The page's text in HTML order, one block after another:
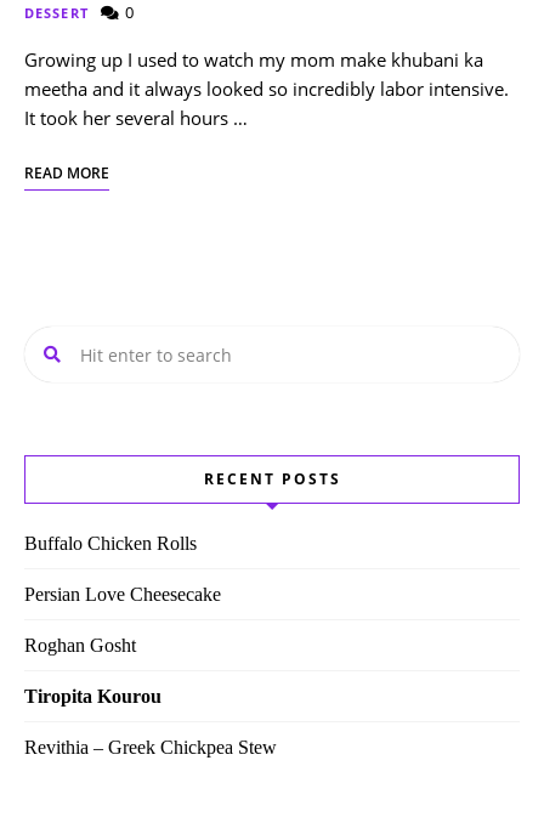
DESSERT 0
Growing up I used to watch my mom make khubani ka
meetha and it always looked so incredibly labor intensive.
It took her several hours …
READ MORE
RECENT POSTS
Buffalo Chicken Rolls
Persian Love Cheesecake
Roghan Gosht
Tiropita Kourou
Revithia – Greek Chickpea Stew